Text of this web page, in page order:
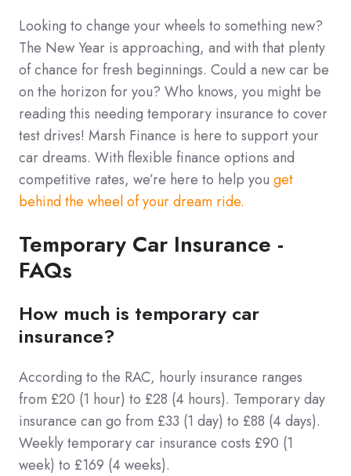
Looking to change your wheels to something new?
The New Year is approaching, and with that plenty
of chance for fresh beginnings. Could a new car be
on the horizon for you? Who knows, you might be
reading this needing temporary insurance to cover
test drives! Marsh Finance is here to support your
car dreams. With flexible finance options and
competitive rates, we’re here to help you get
behind the wheel of your dream ride.
Temporary Car Insurance -
FAQs
How much is temporary car
insurance?
According to the RAC, hourly insurance ranges
from £20 (1 hour) to £28 (4 hours). Temporary day
insurance can go from £33 (1 day) to £88 (4 days).
Weekly temporary car insurance costs £90 (1
week) to £169 (4 weeks).